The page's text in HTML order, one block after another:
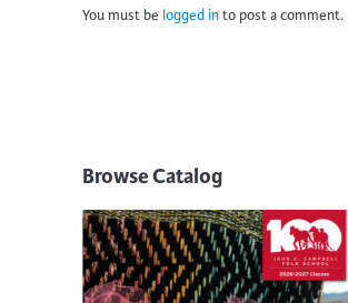
You must be logged into post a comment.
Browse Catalog